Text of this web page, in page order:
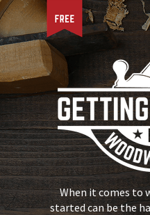
When it comes to
started can be the